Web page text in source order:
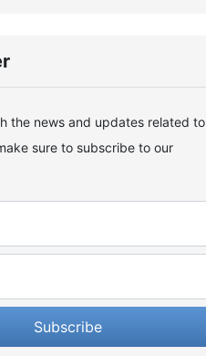
the news and updates related to
sure to subscribe to our
Subscribe